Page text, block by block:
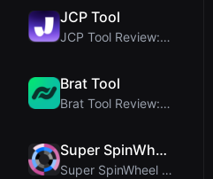
JCP Tool
JCP Tool Review: Free Client-Side Data Converter f...
Brat Tool
Brat Tool Review: Free Charli XCX Style Brat Text ...
Super SpinWheel
Super SpinWheel Review: A Privacy-First Free Wheel...